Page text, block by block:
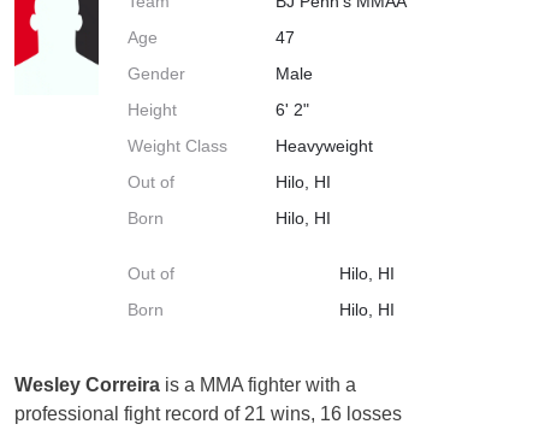
Age
47
Gender
Male
Height
6' 2"
Weight Class
Heavyweight
Out of
Hilo, HI
Born
Hilo, HI
Out of
Hilo, HI
Born
Hilo, HI
Wesley Correira is a MMA fighter with a
professional fight record of 21 wins, 16 losses